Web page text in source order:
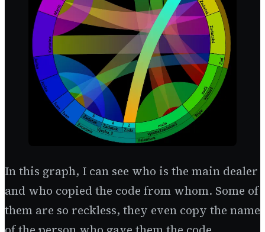
In this graph, I can see who is the main dealer
and who copied the code from whom. Some of
them are so reckless, they even copy the name